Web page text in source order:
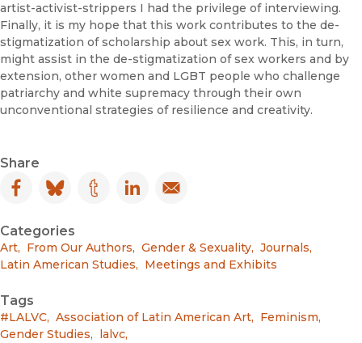
artist-activist-strippers I had the privilege of interviewing.
Finally, it is my hope that this work contributes to the de-
stigmatization of scholarship about sex work. This, in turn,
might assist in the de-stigmatization of sex workers and by
extension, other women and LGBT people who challenge
patriarchy and white supremacy through their own
unconventional strategies of resilience and creativity.
Share
Facebook
(opens in new window)
Bluesky
(opens in new window)
Tumblr
(opens in new window)
LinkedIn
(opens in new window)
Email
(opens in new window)
Categories
Art, From Our Authors, Gender & Sexuality, Journals,
Latin American Studies, Meetings and Exhibits
Tags
#LALVC, Association of Latin American Art, Feminism,
Gender Studies, lalvc,